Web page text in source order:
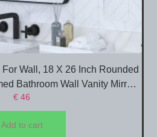
Wall, 18 X 26 Inch Rounded
Bathroom Wall Vanity Mirror
Glass | Ultra-Flush
Hanging
€ 46
Add to cart